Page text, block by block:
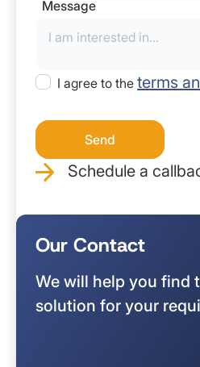
Our Contact
We will help you find
solution for your
Message
I agree to theterms
Schedule a